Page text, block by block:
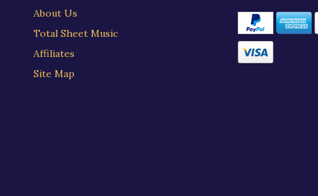
About Us
Total Sheet Music
Affiliates
Site Map